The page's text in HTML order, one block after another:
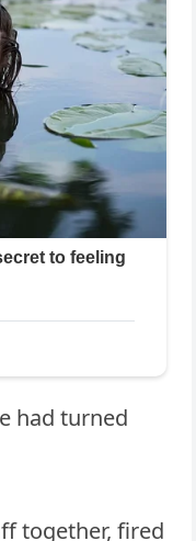
had turned
together, fired